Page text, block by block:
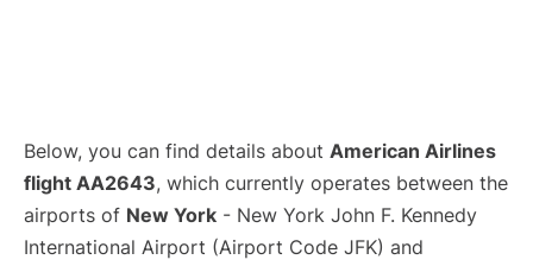
Below, you can find details about American Airlines
flight AA2643, which currently operates between the
airports of New York - New York John F. Kennedy
International Airport (Airport Code JFK) and